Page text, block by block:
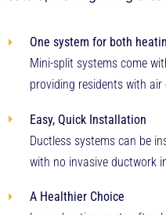
One system for both
Mini-split systems come
providing residents with
Easy, Quick Installation
Ductless systems can be
with no invasive ductwork
A Healthier Choice